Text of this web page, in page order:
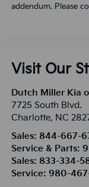
addendum. Please
Visit Our
Dutch Miller Kia
7725 South Blvd.
Charlotte, NC
Sales: 844-667-
Service & Parts:
Sales: 833-334-
Service: 980-